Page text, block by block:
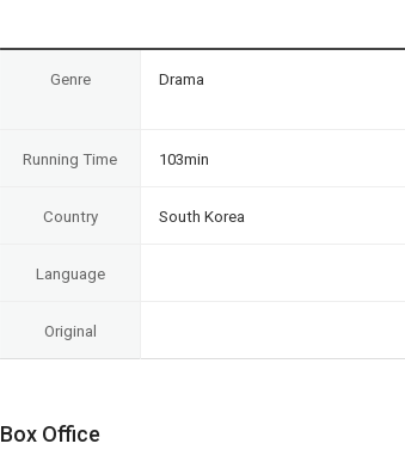
Genre Drama
Running Time 103min
Country South Korea
Language
Original
Box Office